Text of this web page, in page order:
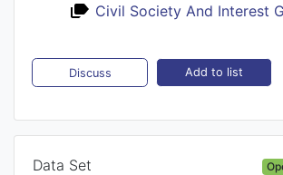
Civil Society And Interest
Discuss Add to list
Data Set